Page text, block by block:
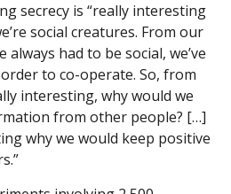
secrecy is “really interesting
social creatures. From our
always had to be social, we’ve
to co-operate. So, from
interesting, why would we
from other people? […]
why we would keep positive